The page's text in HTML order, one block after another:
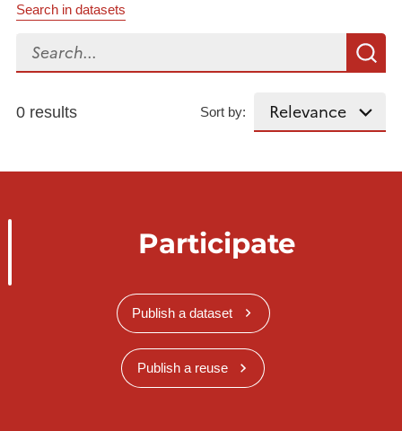
Search in datasets
Search...
0 results Sort by:
Participate
Publish a dataset
Publish a reuse